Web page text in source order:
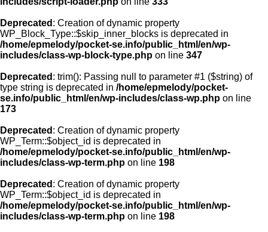
Deprecated : Creation of dynamic property
WP_Block_Type::$skip_inner_blocks is deprecated in
/home/epmelody/pocket-se.info/public_html/en/wp-
includes/class-wp-block-type.php on line 347
Deprecated : trim(): Passing null to parameter #1 ($string) of
type string is deprecated in /home/epmelody/pocket-
se.info/public_html/en/wp-includes/class-wp.php on line
173
Deprecated : Creation of dynamic property
WP_Term::$object_id is deprecated in
/home/epmelody/pocket-se.info/public_html/en/wp-
includes/class-wp-term.php on line 198
Deprecated : Creation of dynamic property
WP_Term::$object_id is deprecated in
/home/epmelody/pocket-se.info/public_html/en/wp-
includes/class-wp-term.php on line 198
Licensing
Browse
FAQ
Contact